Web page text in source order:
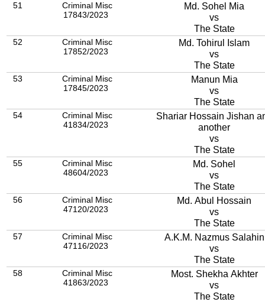
51
Criminal Misc
17843/2023
Md. Sohel Mia
vs
The State
52
Criminal Misc
17852/2023
Md. Tohirul Islam
vs
The State
53
Criminal Misc
17845/2023
Manun Mia
vs
The State
54
Criminal Misc
41834/2023
Shariar Hossain Jishan
another
vs
The State
55
Criminal Misc
48604/2023
Md. Sohel
vs
The State
56
Criminal Misc
47120/2023
Md. Abul Hossain
vs
The State
57
Criminal Misc
47116/2023
A.K.M. Nazmus Salahin
vs
The State
58
Criminal Misc
41863/2023
Most. Shekha Akhter
vs
The State